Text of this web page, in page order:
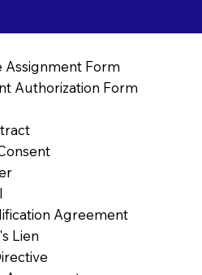
Assignment Form
Authorization Form
Agreement
Lien